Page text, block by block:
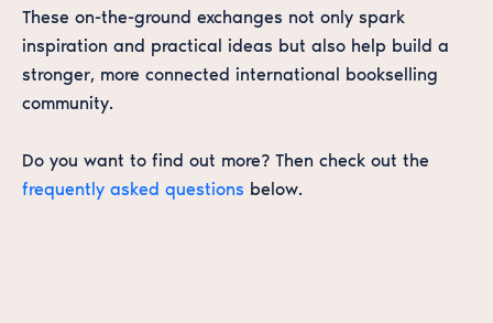
These on-the-ground exchanges not only spark
inspiration and practical ideas but also help build a
stronger, more connected international bookselling
community.
Do you want to find out more? Then check out the
frequently asked questions below.